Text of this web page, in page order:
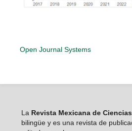
Open Journal Systems
LaRevista Mexicana de
bilingüe y es una revista de